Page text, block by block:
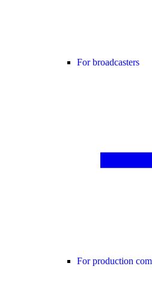
For broadcasters
For production